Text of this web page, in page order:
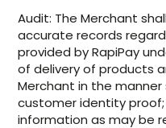
Audit: The Merchant
accurate records
provided by RapiPay
of delivery of products
Merchant in the
customer identity
information as may be